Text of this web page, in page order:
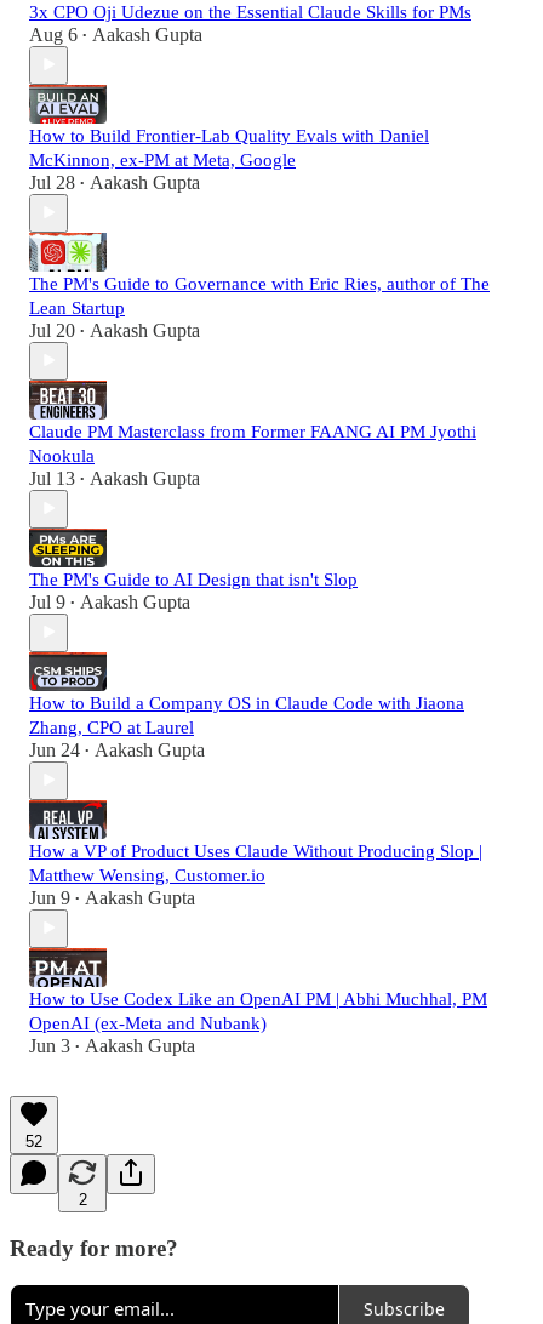
3x CPO Oji Udezue on the Essential Claude Skills for PMs
Aug 6 • Aakash Gupta
How to Build Frontier-Lab Quality Evals with Daniel
McKinnon, ex-PM at Meta, Google
Jul 28 • Aakash Gupta
The PM's Guide to Governance with Eric Ries, author of The
Lean Startup
Jul 20 • Aakash Gupta
Claude PM Masterclass from Former FAANG AI PM Jyothi
Nookula
Jul 13 • Aakash Gupta
The PM's Guide to AI Design that isn't Slop
Jul 9 • Aakash Gupta
How to Build a Company OS in Claude Code with Jiaona
Zhang, CPO at Laurel
Jun 24 • Aakash Gupta
How a VP of Product Uses Claude Without Producing Slop |
Matthew Wensing, Customer.io
Jun 9 • Aakash Gupta
How to Use Codex Like an OpenAI PM | Abhi Muchhal, PM
OpenAI (ex-Meta and Nubank)
Jun 3 • Aakash Gupta
52
2
Ready for more?
Subscribe